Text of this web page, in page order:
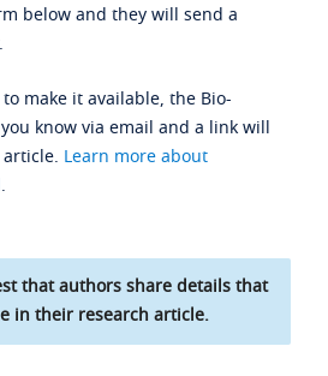
below and they will send a
make it available, the Bio-
know via email and a link will
Learn more about
.
that authors share details that
in their research article.